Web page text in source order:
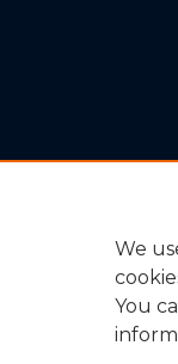
We
You